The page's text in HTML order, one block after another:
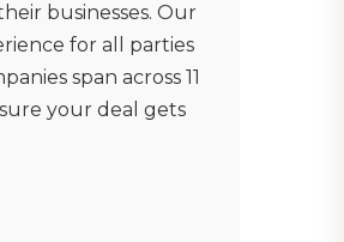
businesses. Our
for all parties
span across 11
your deal gets